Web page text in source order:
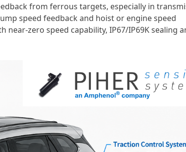
from ferrous targets, especially in
speed feedback and hoist or engine speed
zero speed capability, IP67/IP69K sealing